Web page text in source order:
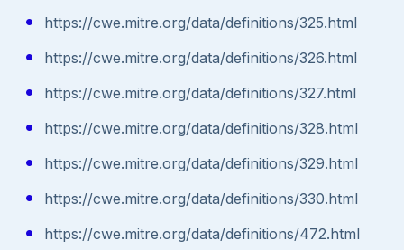
https://cwe.mitre.org/data/definitions/325.html
https://cwe.mitre.org/data/definitions/326.html
https://cwe.mitre.org/data/definitions/327.html
https://cwe.mitre.org/data/definitions/328.html
https://cwe.mitre.org/data/definitions/329.html
https://cwe.mitre.org/data/definitions/330.html
https://cwe.mitre.org/data/definitions/472.html